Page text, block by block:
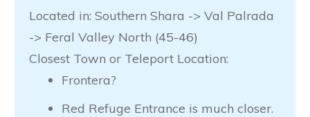
Located in: Southern Shara -> Val Palrada
-> Feral Valley North (45-46)
Closest Town or Teleport Location:
Frontera?
Red Refuge Entrance is much closer.